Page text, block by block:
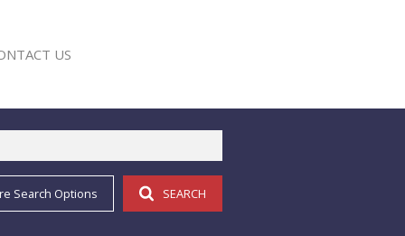
US
Search Options SEARCH